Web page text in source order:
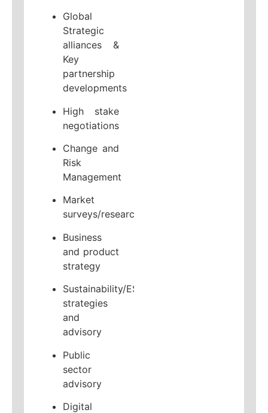
Global
Strategic
alliances &
Key
partnership
developments
High stake
negotiations
Change and
Risk
Management
Market
surveys/research
Business
and product
strategy
Sustainability/ESG
strategies
and
advisory
Public
sector
advisory
Digital